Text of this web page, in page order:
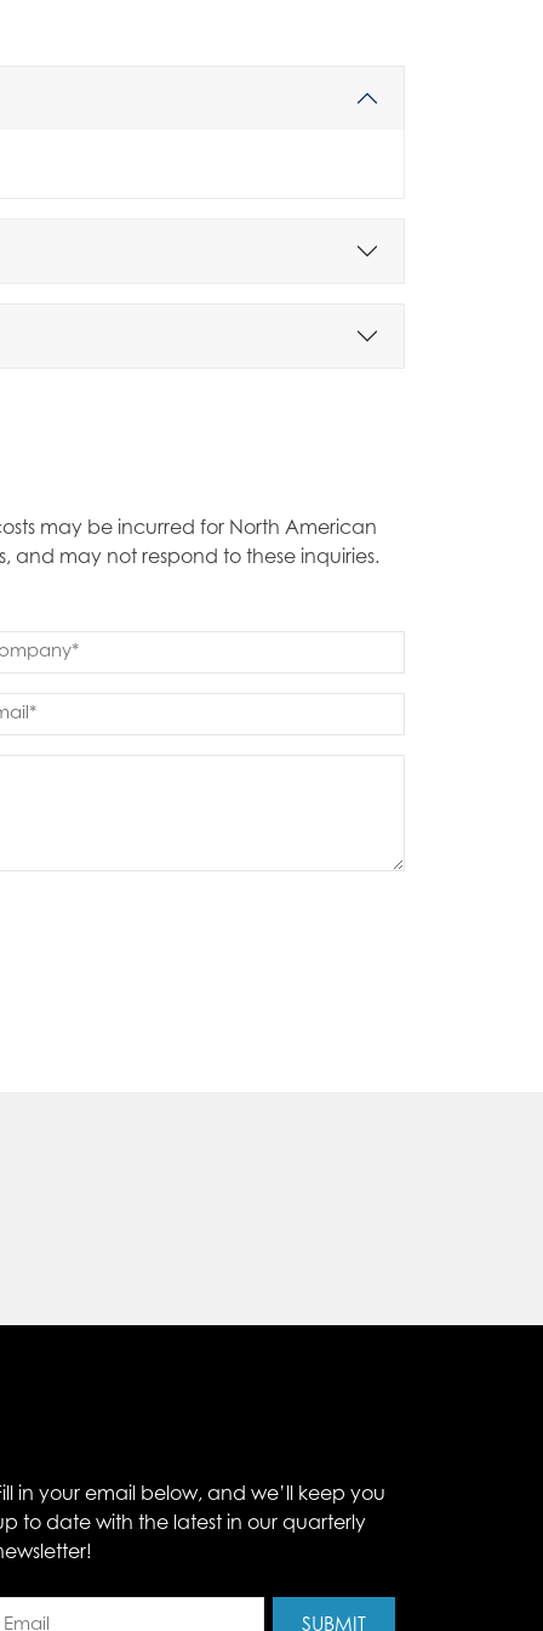
may be incurred for North American
and may not respond to these inquiries.
in your email below, and we’ll keep you
to date with the latest in our quarterly